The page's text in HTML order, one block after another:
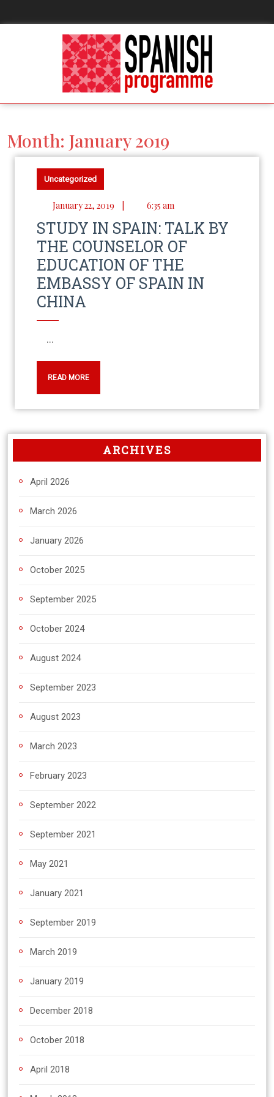
Month: January 2019
Uncategorized
January 22, 2019 6:35 am
STUDY IN SPAIN: TALK BY
THE COUNSELOR OF
EDUCATION OF THE
EMBASSY OF SPAIN IN
CHINA
...
READ MORE
ARCHIVES
April 2026
March 2026
January 2026
October 2025
September 2025
October 2024
August 2024
September 2023
August 2023
March 2023
February 2023
September 2022
September 2021
May 2021
January 2021
September 2019
March 2019
January 2019
December 2018
October 2018
April 2018